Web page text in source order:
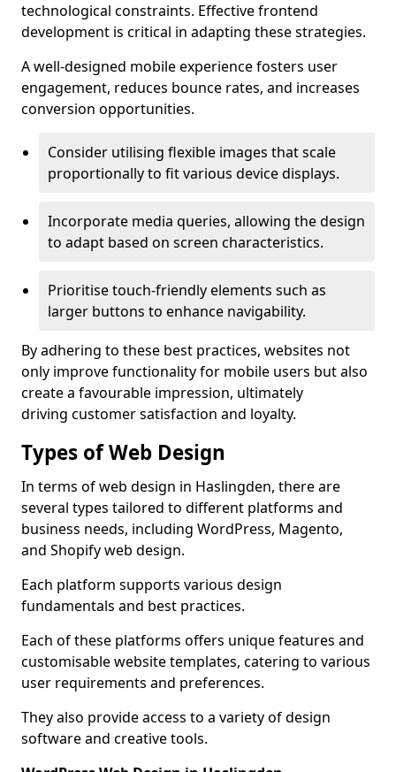
technological constraints. Effective frontend
development is critical in adapting these strategies.
A well-designed mobile experience fosters user
engagement, reduces bounce rates, and increases
conversion opportunities.
Consider utilising flexible images that scale
proportionally to fit various device displays.
Incorporate media queries, allowing the design
to adapt based on screen characteristics.
Prioritise touch-friendly elements such as
larger buttons to enhance navigability.
By adhering to these best practices, websites not
only improve functionality for mobile users but also
create a favourable impression, ultimately
driving customer satisfaction and loyalty.
Types of Web Design
In terms of web design in Haslingden, there are
several types tailored to different platforms and
business needs, including WordPress, Magento,
and Shopify web design.
Each platform supports various design
fundamentals and best practices.
Each of these platforms offers unique features and
customisable website templates, catering to various
user requirements and preferences.
They also provide access to a variety of design
software and creative tools.